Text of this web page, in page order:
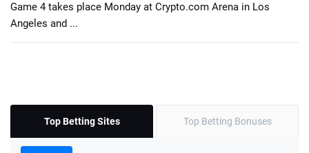
Game 4 takes place Monday at Crypto.com Arena in Los
Angeles and ...
Top Betting Sites Top Betting Bonuses